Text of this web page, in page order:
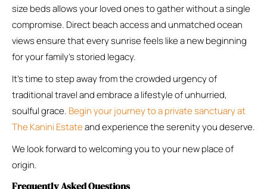
size beds allows your loved ones to gather without a single
compromise. Direct beach access and unmatched ocean
views ensure that every sunrise feels like a new beginning
for your family’s storied legacy.
It’s time to step away from the crowded urgency of
traditional travel and embrace a lifestyle of unhurried,
soulful grace. Begin your journey to a private sanctuary at
The Kanini Estateand experience the serenity you deserve.
We look forward to welcoming you to your new place of
origin.
Frequently Asked Questions